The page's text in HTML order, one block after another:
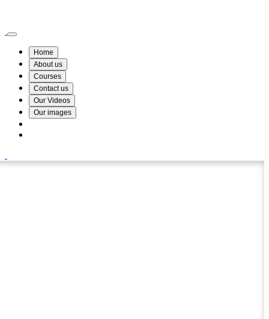
Home
About us
Courses
Contact us
Our Videos
Our images